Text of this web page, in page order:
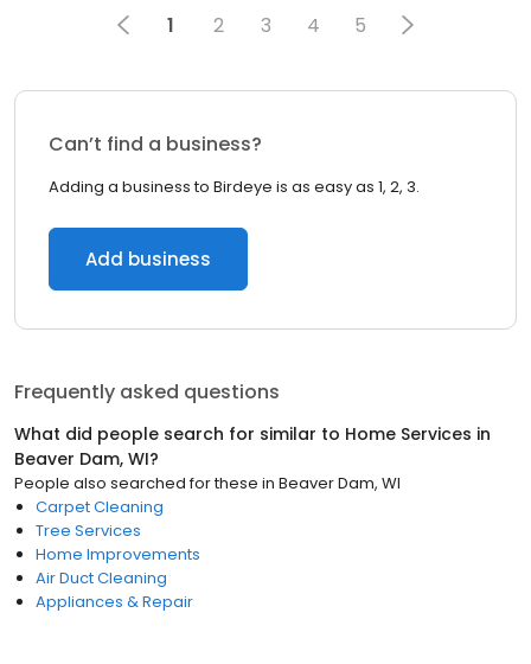
1 2 3 4 5
Can’t find a business?
Adding a business to Birdeye is as easy as 1, 2, 3.
Add business
Frequently asked questions
What did people search for similar to Home Services in
Beaver Dam, WI?
People also searched for these in Beaver Dam, WI
Carpet Cleaning
Tree Services
Home Improvements
Air Duct Cleaning
Appliances & Repair